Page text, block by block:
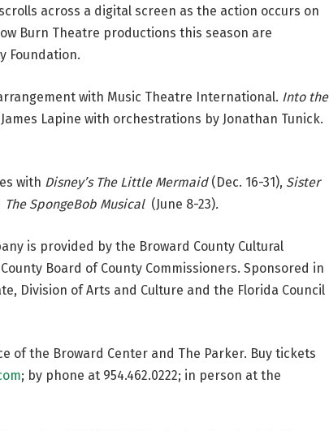
across a digital screen as the action occurs on
Burn Theatre productions this season are
Foundation.
with Music Theatre International. Into the
Lapine with orchestrations by Jonathan Tunick.
with Disney’s The Little Mermaid (Dec. 16-31), Sister
The SpongeBob Musical(June 8-23).
is provided by the Broward County Cultural
Board of County Commissioners. Sponsored in
Division of Arts and Culture and the Florida Council
of the Broward Center and The Parker. Buy tickets
; by phone at 954.462.0222; in person at the